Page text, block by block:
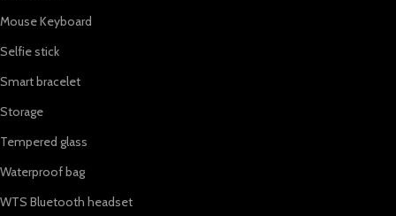
Mouse Keyboard
Selfie stick
Smart bracelet
Storage
Tempered glass
Waterproof bag
WTS Bluetooth headset